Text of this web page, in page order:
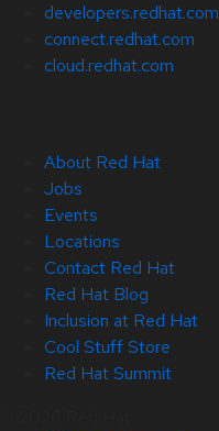
developers.redhat.com
connect.redhat.com
cloud.redhat.com
About Red Hat
Jobs
Events
Locations
Contact Red Hat
Red Hat Blog
Inclusion at Red Hat
Cool Stuff Store
Red Hat Summit